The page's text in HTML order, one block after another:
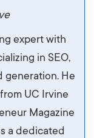
molestie.
scelerisque
elit odio,
Maecenas
sed, porta
expert with
in SEO,
generation. He
UC Irvine
Magazine
a dedicated